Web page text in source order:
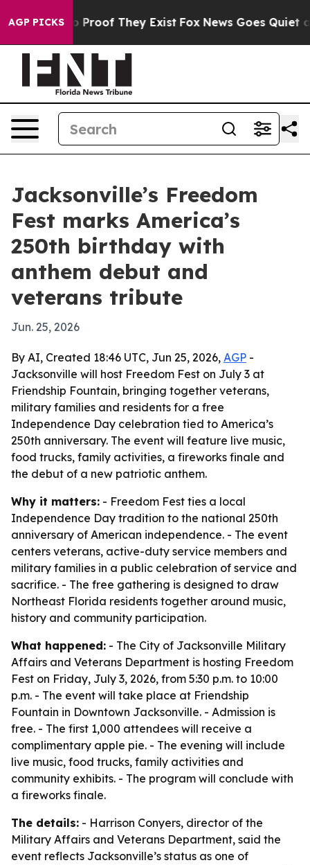
AGP PICKS
Offers no Proof They Exist Fox News Goes Quiet as
Jacksonville’s Freedom
Fest marks America’s
250th birthday with
anthem debut and
veterans tribute
Jun. 25, 2026
By AI, Created 18:46 UTC, Jun 25, 2026, AGP -
Jacksonville will host Freedom Fest on July 3 at
Friendship Fountain, bringing together veterans,
military families and residents for a free
Independence Day celebration tied to America’s
250th anniversary. The event will feature live music,
food trucks, family activities, a fireworks finale and
the debut of a new patriotic anthem.
Why it matters: - Freedom Fest ties a local
Independence Day tradition to the national 250th
anniversary of American independence. - The event
centers veterans, active-duty service members and
military families in a public celebration of service and
sacrifice. - The free gathering is designed to draw
Northeast Florida residents together around music,
history and community participation.
What happened: - The City of Jacksonville Military
Affairs and Veterans Department is hosting Freedom
Fest on Friday, July 3, 2026, from 5:30 p.m. to 10:00
p.m. - The event will take place at Friendship
Fountain in Downtown Jacksonville. - Admission is
free. - The first 1,000 attendees will receive a
complimentary apple pie. - The evening will include
live music, food trucks, family activities and
community exhibits. - The program will conclude with
a fireworks finale.
The details: - Harrison Conyers, director of the
Military Affairs and Veterans Department, said the
event reflects Jacksonville’s status as one of